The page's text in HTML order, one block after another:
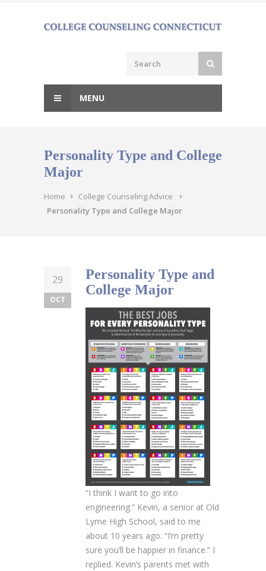
MENU
Personality Type and College
Major
Home
College Counseling Advice
Personality Type and College Major
29
OCT
Personality Type and
College Major
“I think I want to go into
engineering.” Kevin, a senior at Old
Lyme High School, said to me
about 10 years ago. “I’m pretty
sure you’ll be happier in finance.” I
replied. Kevin’s parents met with